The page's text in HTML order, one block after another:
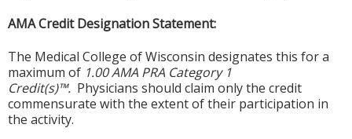
AMA Credit Designation Statement:
The Medical College of Wisconsin designates this for a
maximum of 1.00 AMA PRA Category 1
Credit(s)™. Physicians should claim only the credit
commensurate with the extent of their participation in
the activity.